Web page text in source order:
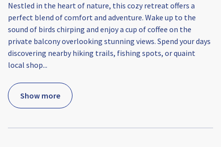
Nestled in the heart of nature, this cozy retreat offers a
perfect blend of comfort and adventure. Wake up to the
sound of birds chirping and enjoy a cup of coffee on the
private balcony overlooking stunning views. Spend your days
discovering nearby hiking trails, fishing spots, or quaint
local shop...
Show more